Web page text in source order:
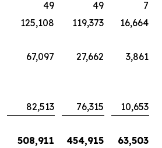
49 49
7
125,108 119,373
16,664
67,097 27,662
3,861
82,513 76,315
10,653
508,911 454,915
63,503